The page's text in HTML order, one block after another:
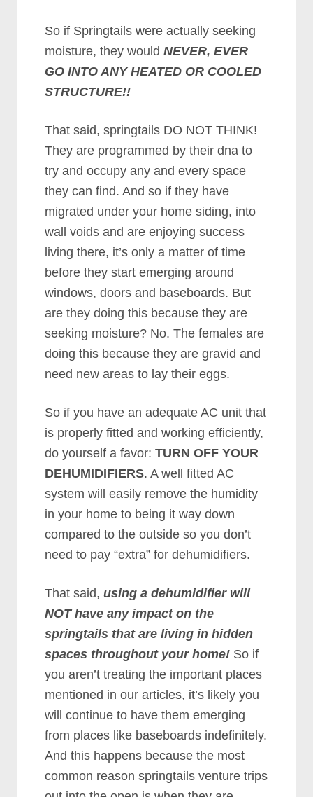
So if Springtails were actually seeking
moisture, they wouldNEVER, EVER
GO INTO ANY HEATED OR COOLED
STRUCTURE!!
That said, springtails DO NOT THINK!
They are programmed by their dna to
try and occupy any and every space
they can find. And so if they have
migrated under your home siding, into
wall voids and are enjoying success
living there, it’s only a matter of time
before they start emerging around
windows, doors and baseboards. But
are they doing this because they are
seeking moisture? No. The females are
doing this because they are gravid and
need new areas to lay their eggs.
So if you have an adequate AC unit that
is properly fitted and working efficiently,
do yourself a favor:TURN OFF YOUR
DEHUMIDIFIERS. A well fitted AC
system will easily remove the humidity
in your home to being it way down
compared to the outside so you don’t
need to pay “extra” for dehumidifiers.
That said,using a dehumidifier will
NOT have any impact on the
springtails that are living in hidden
spaces throughout your home! So if
you aren’t treating the important places
mentioned in our articles, it’s likely you
will continue to have them emerging
from places like baseboards indefinitely.
And this happens because the most
common reason springtails venture trips